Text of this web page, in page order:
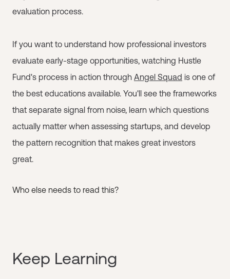
evaluation process.
If you want to understand how professional investors
evaluate early-stage opportunities, watching Hustle
Fund's process in action through Angel Squad is one of
the best educations available. You'll see the frameworks
that separate signal from noise, learn which questions
actually matter when assessing startups, and develop
the pattern recognition that makes great investors
great.
Who else needs to read this?
Keep Learning